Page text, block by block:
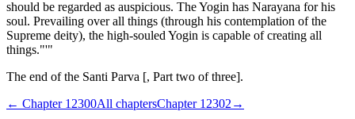
should be regarded as auspicious. The Yogin has Narayana for his
soul. Prevailing over all things (through his contemplation of the
Supreme deity), the high-souled Yogin is capable of creating all
things."'"
The end of the Santi Parva [, Part two of three].
← Chapter 12300All chaptersChapter 12302 →